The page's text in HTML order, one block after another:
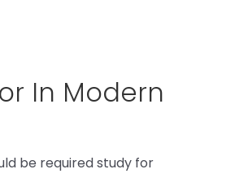
In Modern
be required study for